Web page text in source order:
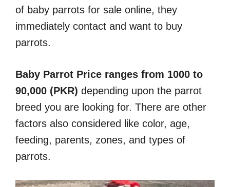
of baby parrots for sale online, they
immediately contact and want to buy
parrots.
Baby Parrot Price ranges from 1000 to
90,000 (PKR) depending upon the parrot
breed you are looking for. There are other
factors also considered like color, age,
feeding, parents, zones, and types of
parrots.